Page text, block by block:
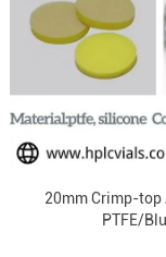
20mm Crimp-top
PTFE/